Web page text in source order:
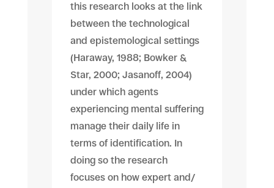
this research looks at the link
between the technological
and epistemological settings
(Haraway, 1988; Bowker &
Star, 2000; Jasanoff, 2004)
under which agents
experiencing mental suffering
manage their daily life in
terms of identification. In
doing so the research
focuses on how expert and/